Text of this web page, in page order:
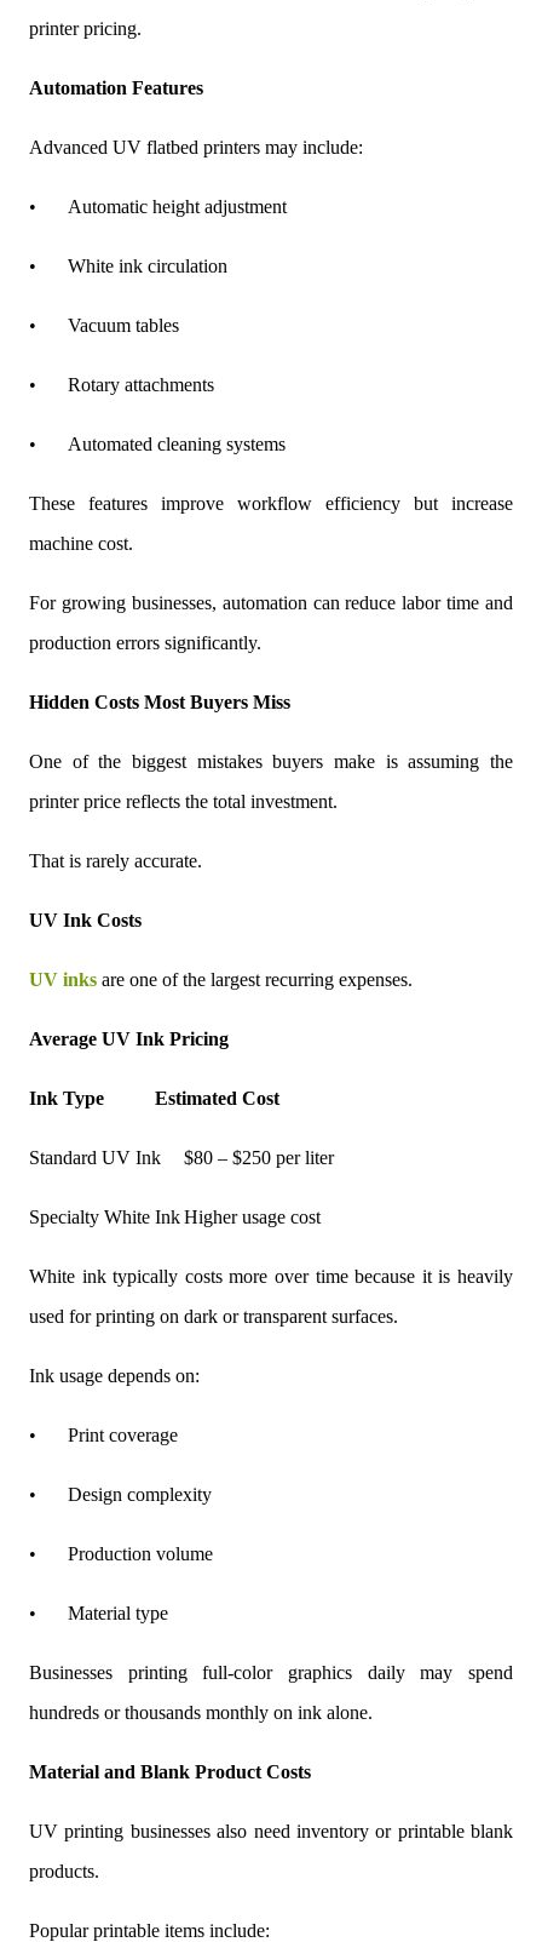
printer pricing.
Automation Features
Advanced UV flatbed printers may include:
• Automatic height adjustment
• White ink circulation
• Vacuum tables
• Rotary attachments
• Automated cleaning systems
These features improve workflow efficiency but increase
machine cost.
For growing businesses, automation can reduce labor time and
production errors significantly.
Hidden Costs Most Buyers Miss
One of the biggest mistakes buyers make is assuming the
printer price reflects the total investment.
That is rarely accurate.
UV Ink Costs
UV inks are one of the largest recurring expenses.
Average UV Ink Pricing
Ink Type Estimated Cost
Standard UV Ink $80 – $250 per liter
Specialty White InkHigher usage cost
White ink typically costs more over time because it is heavily
used for printing on dark or transparent surfaces.
Ink usage depends on:
• Print coverage
• Design complexity
• Production volume
• Material type
Businesses printing full-color graphics daily may spend
hundreds or thousands monthly on ink alone.
Material and Blank Product Costs
UV printing businesses also need inventory or printable blank
products.
Popular printable items include: